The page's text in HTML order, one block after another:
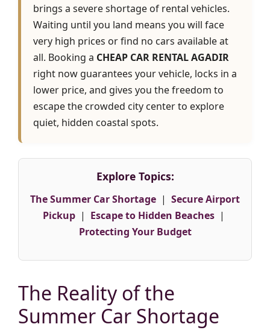
brings a severe shortage of rental vehicles.
Waiting until you land means you will face
very high prices or find no cars available at
all. Booking a CHEAP CAR RENTAL AGADIR
right now guarantees your vehicle, locks in a
lower price, and gives you the freedom to
escape the crowded city center to explore
quiet, hidden coastal spots.
Explore Topics:
The Summer Car Shortage | Secure Airport
Pickup | Escape to Hidden Beaches |
Protecting Your Budget
The Reality of the
Summer Car Shortage